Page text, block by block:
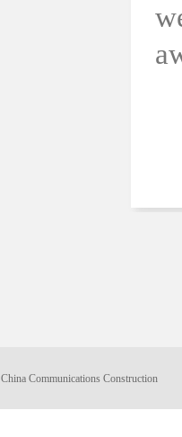
China Communications Construction